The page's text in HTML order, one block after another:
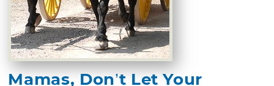
Mamas, Don’t Let Your